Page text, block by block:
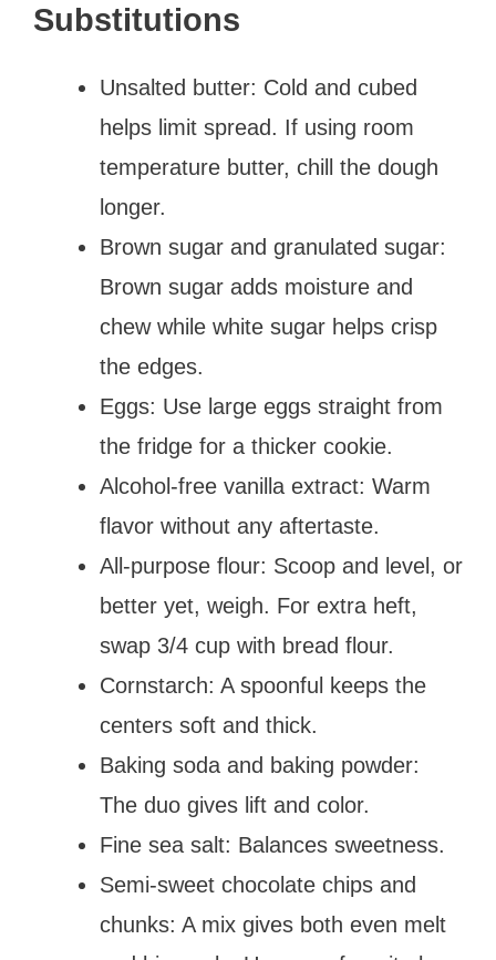
Substitutions
Unsalted butter: Cold and cubed
helps limit spread. If using room
temperature butter, chill the dough
longer.
Brown sugar and granulated sugar:
Brown sugar adds moisture and
chew while white sugar helps crisp
the edges.
Eggs: Use large eggs straight from
the fridge for a thicker cookie.
Alcohol-free vanilla extract: Warm
flavor without any aftertaste.
All-purpose flour: Scoop and level, or
better yet, weigh. For extra heft,
swap 3/4 cup with bread flour.
Cornstarch: A spoonful keeps the
centers soft and thick.
Baking soda and baking powder:
The duo gives lift and color.
Fine sea salt: Balances sweetness.
Semi-sweet chocolate chips and
chunks: A mix gives both even melt